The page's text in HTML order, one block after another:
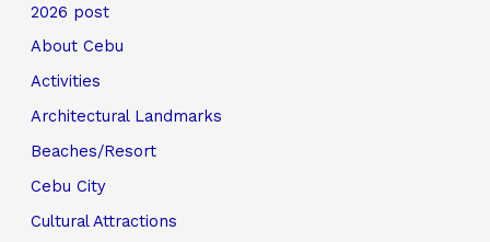
2026 post
About Cebu
Activities
Architectural Landmarks
Beaches/Resort
Cebu City
Cultural Attractions